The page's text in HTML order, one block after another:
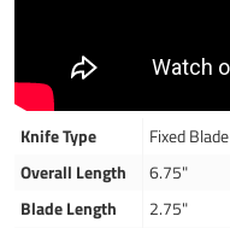
Knife Type
Fixed Blade
Overall Length
6.75"
Blade Length
2.75"